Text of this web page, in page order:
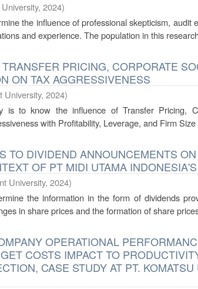
, 2024)
the influence of professional skepticism, audit
and experience. The population in this
PRICING, CORPORATE
ON TAX AGGRESSIVENESS
University, 2024)
is to know the influence of Transfer Pricing,
with Profitability, Leverage, and Firm
TO DIVIDEND ANNOUNCEMENTS
OF PT MIDI UTAMA
University, 2024)
the information in the form of dividends
in share prices and the formation of share
OPERATIONAL
COSTS IMPACT TO
CASE STUDY AT PT.